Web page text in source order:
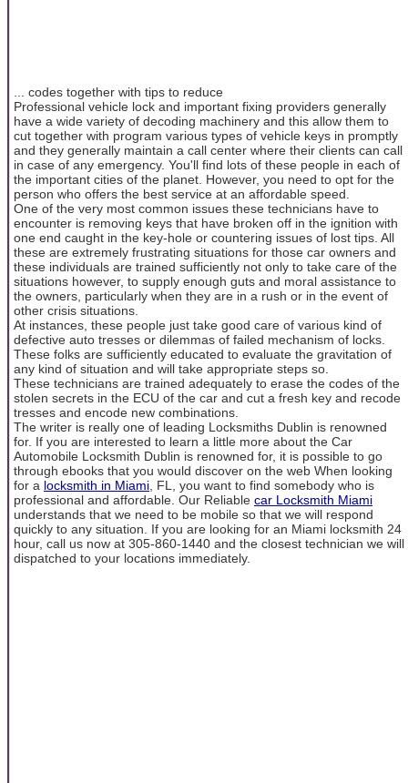
... codes together with tips to reduce
Professional vehicle lock and important fixing providers generally
have a wide variety of decoding machinery and this allow them to
cut together with program various types of vehicle keys in promptly
and they generally maintain a call center where their clients can call
in case of any emergency. You'll find lots of these people in each of
the important cities of the planet. However, you need to opt for the
person who offers the best service at an affordable speed.
One of the very most common issues these technicians have to
encounter is removing keys that have broken off in the ignition with
one end caught in the key-hole or countering issues of lost tips. All
these are extremely frustrating situations for those car owners and
these individuals are trained sufficiently not only to take care of the
situations however, to supply enough guts and moral assistance to
the owners, particularly when they are in a rush or in the event of
other crisis situations.
At instances, these people just take good care of various kind of
defective auto tresses or dilemmas of failed mechanism of locks.
These folks are sufficiently educated to evaluate the gravitation of
any kind of situation and will take appropriate steps so.
These technicians are trained adequately to erase the codes of the
stolen secrets in the ECU of the car and cut a fresh key and recode
tresses and encode new combinations.
The writer is really one of leading Locksmiths Dublin is renowned
for. If you are interested to learn a little more about the Car
Automobile Locksmith Dublin is renowned for, it is possible to go
through ebooks that you would discover on the web When looking
for a locksmith in Miami , FL, you want to find somebody who is
professional and affordable. Our Reliable car Locksmith Miami
understands that we need to be mobile so that we will respond
quickly to any situation. If you are looking for an Miami locksmith 24
hour, call us now at 305-860-1440 and the closest technician we will
dispatched to your locations immediately.